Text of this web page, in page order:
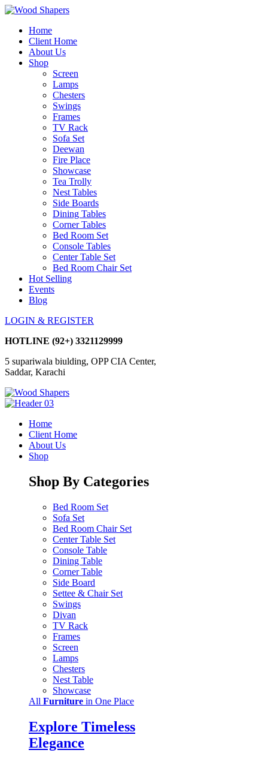
Home
Client Home
About Us
Shop
Screen
Lamps
Chesters
Swings
Frames
TV Rack
Sofa Set
Deewan
Fire Place
Showcase
Tea Trolly
Nest Tables
Side Boards
Dining Tables
Corner Tables
Bed Room Set
Console Tables
Center Table Set
Bed Room Chair Set
Hot Selling
Events
Blog
LOGIN & REGISTER
HOTLINE (92+) 3321129999
5 supariwala biulding, OPP CIA Center,
Saddar, Karachi
Home
Client Home
About Us
Shop
Shop By Categories
Bed Room Set
Sofa Set
Bed Room Chair Set
Center Table Set
Console Table
Dining Table
Corner Table
Side Board
Settee & Chair Set
Swings
Divan
TV Rack
Frames
Screen
Lamps
Chesters
Nest Table
Showcase
All Furniture in One Place
Explore Timeless
Elegance